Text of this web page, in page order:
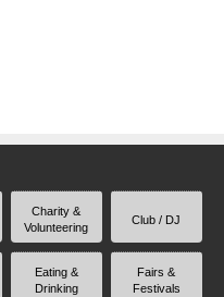
Charity &
Volunteering
Club / DJ
Eating &
Drinking
Fairs &
Festivals